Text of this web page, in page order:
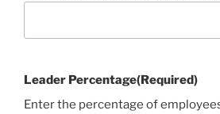
Leader Percentage(Required)
Enter the percentage of